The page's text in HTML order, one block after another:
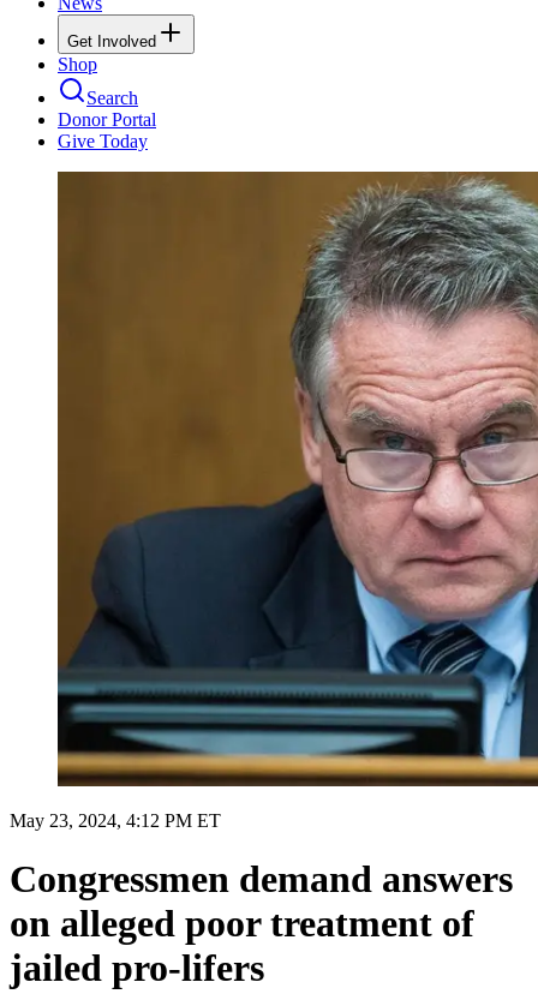
Get Involved
Shop
Search
Donor Portal
Give Today
May 23, 2024, 4:12 PM ET
Congressmen demand answers
on alleged poor treatment of
jailed pro-lifers